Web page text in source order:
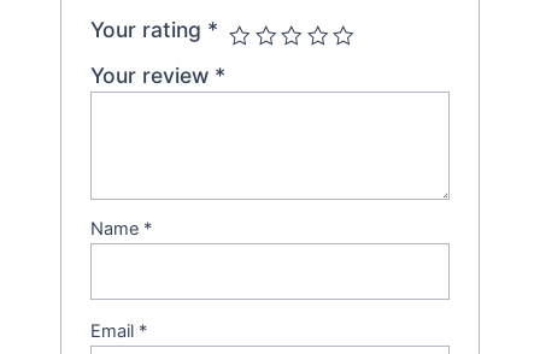
Your rating *
Your review *
Name *
Email *